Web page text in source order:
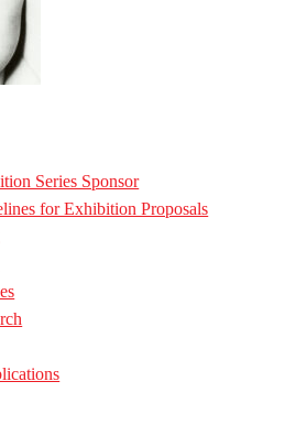
Series Sponsor
for Exhibition Proposals